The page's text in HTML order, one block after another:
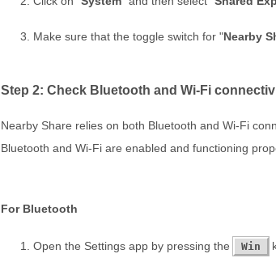
Make sure that the toggle switch for "Nearby
Step 2: Check Bluetooth and Wi-Fi
Nearby Share relies on both Bluetooth and Wi-Fi
Bluetooth and Wi-Fi are enabled and functioning
For Bluetooth
Open the Settings app by pressing the Win